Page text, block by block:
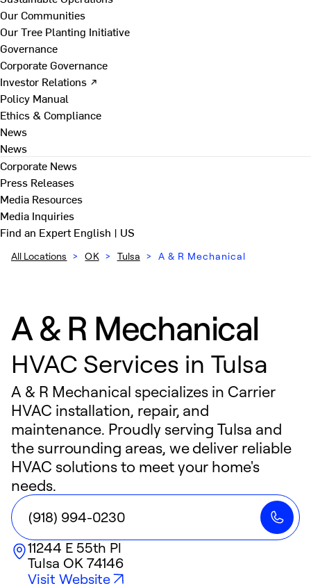
Our Communities
Our Tree Planting Initiative
Governance
Corporate Governance
Investor Relations ↗
Policy Manual
Ethics & Compliance
News
News
Corporate News
Press Releases
Media Resources
Media Inquiries
Find an ExpertEnglish | US
All Locations > OK > Tulsa > A & R Mechanical
A & R Mechanical
HVAC Services in Tulsa
A & R Mechanical specializes in Carrier
HVAC installation, repair, and
maintenance. Proudly serving Tulsa and
the surrounding areas, we deliver reliable
HVAC solutions to meet your home's
needs.
(918) 994-0230
11244 E 55th Pl
Tulsa OK74146
Visit Website